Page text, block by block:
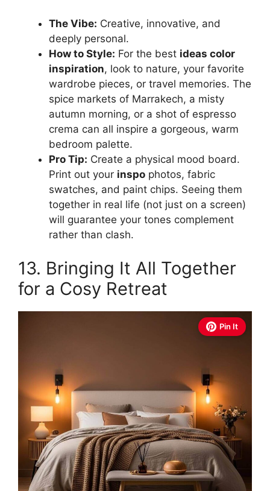
The Vibe: Creative, innovative, and
deeply personal.
How to Style: For the best ideas color
inspiration, look to nature, your favorite
wardrobe pieces, or travel memories. The
spice markets of Marrakech, a misty
autumn morning, or a shot of espresso
crema can all inspire a gorgeous, warm
bedroom palette.
Pro Tip: Create a physical mood board.
Print out your inspo photos, fabric
swatches, and paint chips. Seeing them
together in real life (not just on a screen)
will guarantee your tones complement
rather than clash.
13. Bringing It All Together
for a Cosy Retreat
Pin It